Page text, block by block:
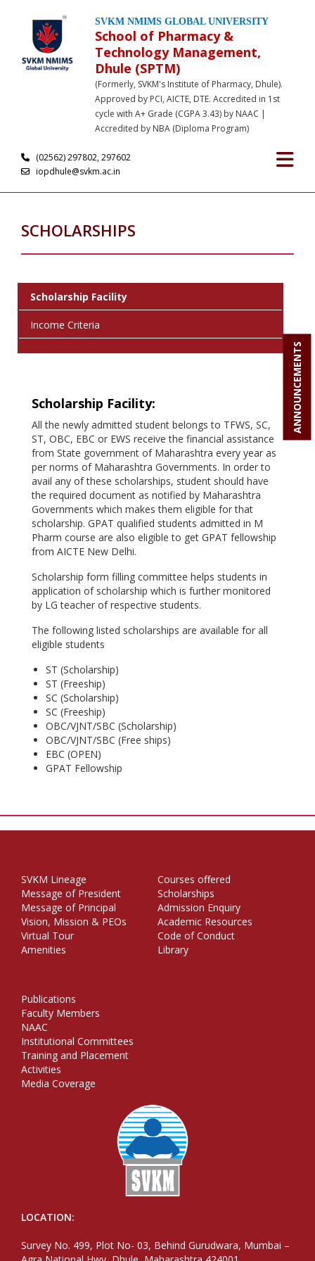
ANNOUNCEMENTS
SVKM NMIMS GLOBAL UNIVERSITY
School of Pharmacy &
Technology Management,
Dhule (SPTM)
(Formerly, SVKM's Institute of Pharmacy, Dhule).
Approved by PCI, AICTE, DTE. Accredited in 1st
cycle with A+ Grade (CGPA 3.43) by NAAC |
Accredited by NBA (Diploma Program)
(02562) 297802, 297602
iopdhule@svkm.ac.in
SCHOLARSHIPS
Scholarship Facility
Income Criteria
Scholarship Facility:
All the newly admitted student belongs to TFWS, SC,
ST, OBC, EBC or EWS receive the financial assistance
from State government of Maharashtra every year as
per norms of Maharashtra Governments. In order to
avail any of these scholarships, student should have
the required document as notified by Maharashtra
Governments which makes them eligible for that
scholarship. GPAT qualified students admitted in M
Pharm course are also eligible to get GPAT fellowship
from AICTE New Delhi.
Scholarship form filling committee helps students in
application of scholarship which is further monitored
by LG teacher of respective students.
The following listed scholarships are available for all
eligible students
ST (Scholarship)
ST (Freeship)
SC (Scholarship)
SC (Freeship)
OBC/VJNT/SBC (Scholarship)
OBC/VJNT/SBC (Free ships)
EBC (OPEN)
GPAT Fellowship
SVKM Lineage
Message of President
Message of Principal
Vision, Mission & PEOs
Virtual Tour
Amenities
Courses offered
Scholarships
Admission Enquiry
Academic Resources
Code of Conduct
Library
Publications
Faculty Members
NAAC
Institutional Committees
Training and Placement
Activities
Media Coverage
LOCATION:
Survey No. 499, Plot No- 03, Behind Gurudwara, Mumbai –